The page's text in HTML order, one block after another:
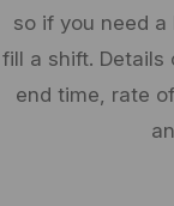
so if you need
fill a shift.
end time, rate